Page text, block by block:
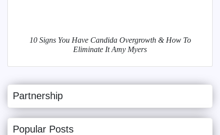
10 Signs You Have Candida Overgrowth & How To
Eliminate It Amy Myers
Partnership
Popular Posts